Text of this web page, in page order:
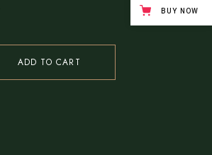
ADD TO CART
BUY NOW